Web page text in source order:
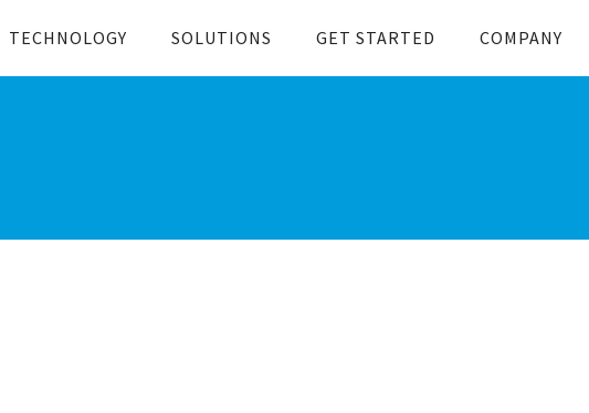
TECHNOLOGY SOLUTIONS GET STARTED COMPANY